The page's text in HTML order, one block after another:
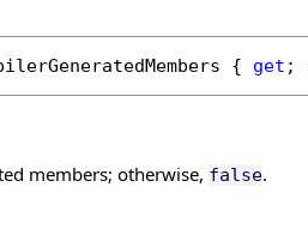
{ get ;
members; otherwise, false.